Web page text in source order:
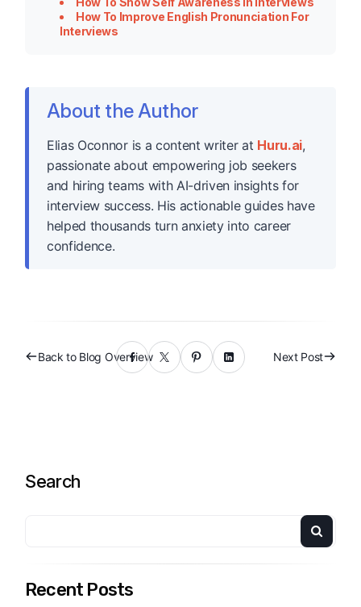
How To Improve English Pronunciation For
Interviews
About the Author
Elias Oconnor is a content writer at Huru.ai,
passionate about empowering job seekers
and hiring teams with AI-driven insights for
interview success. His actionable guides have
helped thousands turn anxiety into career
confidence.
Back to Blog Overview Next Post
Search
Recent Posts